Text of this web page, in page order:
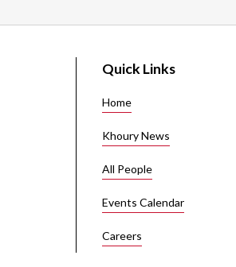
Quick Links
Home
Khoury News
All People
Events Calendar
Careers